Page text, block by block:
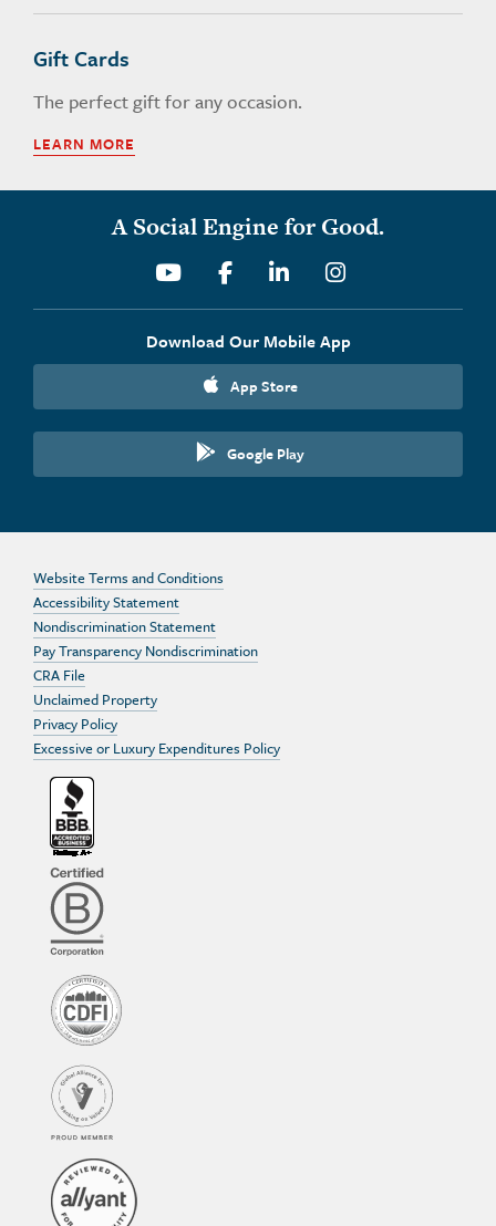
Gift Cards
The perfect gift for any occasion.
LEARN MORE
A Social Engine for Good.
YoutubeFacebookLinkedinInstagram
Download Our Mobile App
App Store
Google Play
Website Terms and Conditions
Accessibility Statement
Nondiscrimination Statement
Pay Transparency Nondiscrimination
CRA File
Unclaimed Property
Privacy Policy
Excessive or Luxury Expenditures Policy